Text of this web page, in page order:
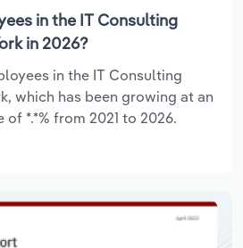
in the IT Consulting
in 2026?
in the IT Consulting
which has been growing at an
*.*% from 2021 to 2026.